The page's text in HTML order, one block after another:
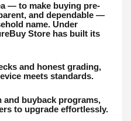
— to make buying pre-
and dependable —
name. Under
Store has built its
and honest grading,
meets standards.
and buyback programs,
to upgrade effortlessly.